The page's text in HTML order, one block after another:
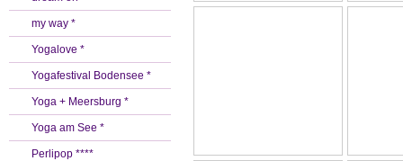
my way *
Yogalove *
Yogafestival Bodensee *
Yoga + Meersburg *
Yoga am See *
Perlipop ****